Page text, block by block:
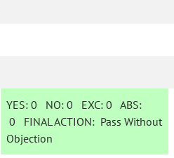
YES: 0 NO:0 EXC:0 ABS:
0 FINAL ACTION: Pass Without
Objection